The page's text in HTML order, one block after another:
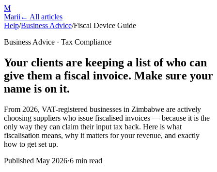
M
Marii ← All articles
Help/Business Advice/Fiscal Device Guide
Business Advice · Tax Compliance
Your clients are keeping a list of who can
give them a fiscal invoice. Make sure your
name is on it.
From 2026, VAT-registered businesses in Zimbabwe are actively
choosing suppliers who issue fiscalised invoices — because it is the
only way they can claim their input tax back. Here is what
fiscalisation means, why it matters for your revenue, and exactly
how to get set up.
Published May 2026·6 min read